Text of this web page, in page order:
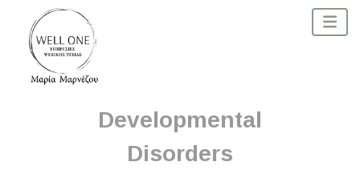
Developmental
Disorders